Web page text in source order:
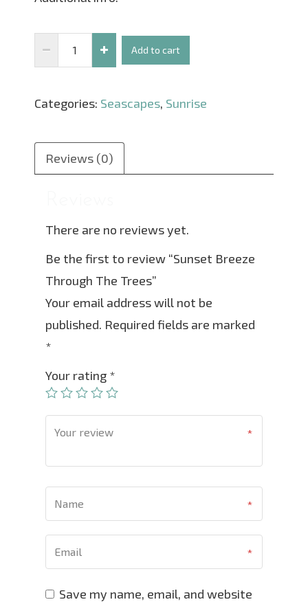
Sunset
Breeze
The
quantity
Add to cart
Categories: Seascapes, Sunrise
Reviews (0)
There are no reviews yet.
Be the first to review “Sunset Breeze
Through The Trees”
Your email address will not be
published. Required fields are marked
*
Your rating *
Save my name, email, and website